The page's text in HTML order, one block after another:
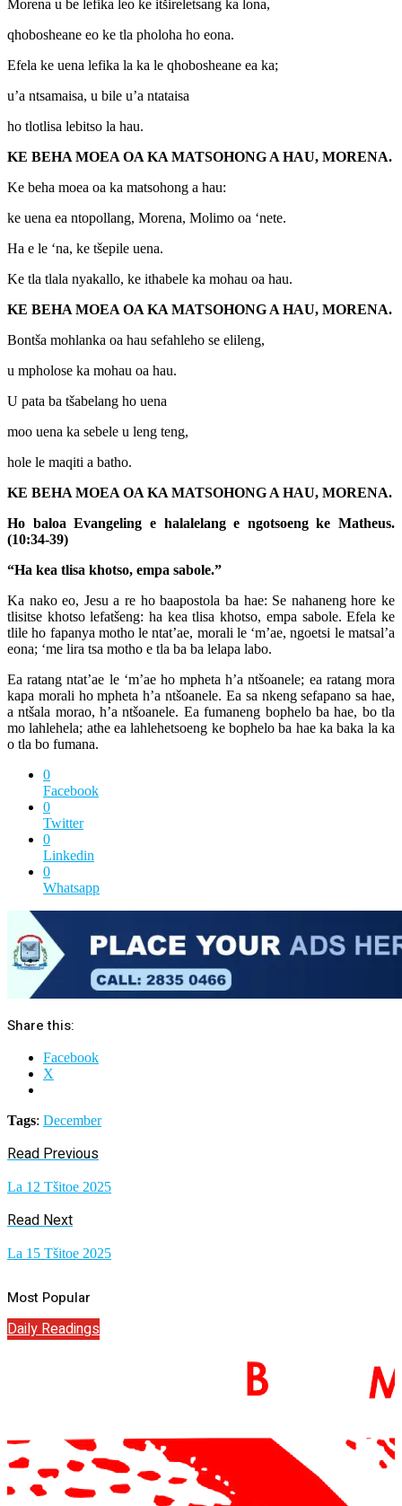
Morena u be lefika leo ke itšireletsang ka lona,
qhobosheane eo ke tla pholoha ho eona.
Efela ke uena lefika la ka le qhobosheane ea ka;
u’a ntsamaisa, u bile u’a ntataisa
ho tlotlisa lebitso la hau.
KE BEHA MOEA OA KA MATSOHONG A HAU, MORENA.
Ke beha moea oa ka matsohong a hau:
ke uena ea ntopollang, Morena, Molimo oa ‘nete.
Ha e le ‘na, ke tšepile uena.
Ke tla tlala nyakallo, ke ithabele ka mohau oa hau.
KE BEHA MOEA OA KA MATSOHONG A HAU, MORENA.
Bontša mohlanka oa hau sefahleho se elileng,
u mpholose ka mohau oa hau.
U pata ba tšabelang ho uena
moo uena ka sebele u leng teng,
hole le maqiti a batho.
KE BEHA MOEA OA KA MATSOHONG A HAU, MORENA.
Ho baloa Evangeling e halalelang e ngotsoeng ke Matheus.
(10:34-39)
“Ha kea tlisa khotso, empa sabole.”
Ka nako eo, Jesu a re ho baapostola ba hae: Se nahaneng hore ke
tlisitse khotso lefatšeng: ha kea tlisa khotso, empa sabole. Efela ke
tlile ho fapanya motho le ntat’ae, morali le ‘m’ae, ngoetsi le matsal’a
eona; ‘me lira tsa motho e tla ba ba lelapa labo.
Ea ratang ntat’ae le ‘m’ae ho mpheta h’a ntšoanele; ea ratang mora
kapa morali ho mpheta h’a ntšoanele. Ea sa nkeng sefapano sa hae,
a ntšala morao, h’a ntšoanele. Ea fumaneng bophelo ba hae, bo tla
mo lahlehela; athe ea lahlehetsoeng ke bophelo ba hae ka baka la ka
o tla bo fumana.
0
Facebook
0
Twitter
0
Linkedin
0
Whatsapp
Share this:
Facebook
X
Tags: December
Read Previous
La 12 Tšitoe 2025
Read Next
La 15 Tšitoe 2025
Most Popular
Daily Readings